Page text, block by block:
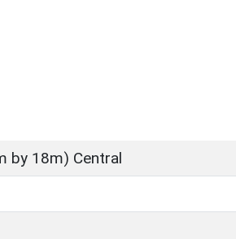
by 18m) Central